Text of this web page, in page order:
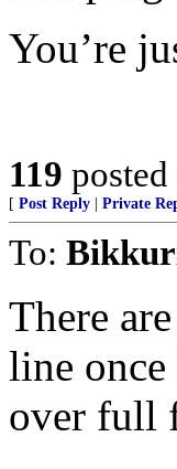
You’re
119 posted
[ Post Reply Private
To:
There
line
over full